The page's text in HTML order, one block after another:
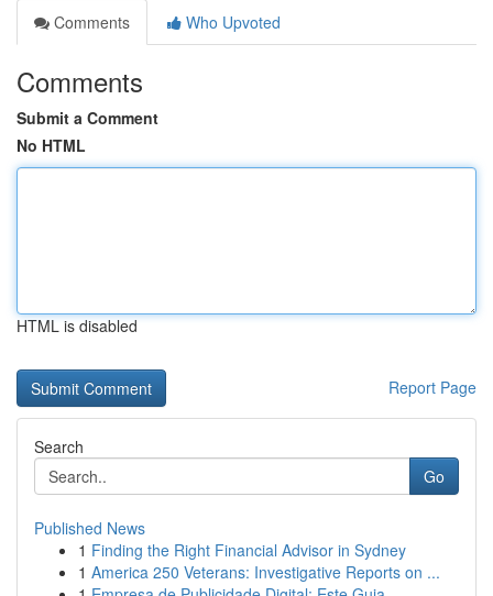
Comments
Who Upvoted
Comments
Submit a Comment
No HTML
HTML is disabled
Report Page
Search
Go
Published News
1 Finding the Right Financial Advisor in Sydney
1 America 250 Veterans: Investigative Reports on ...